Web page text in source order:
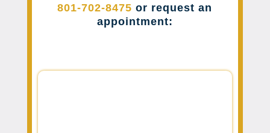
801-702-8475 or request an
appointment: